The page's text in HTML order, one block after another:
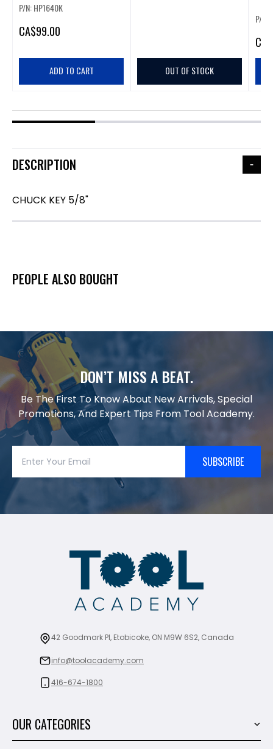
P/N: HP1640K
CA$99.00
ADD TO CART OUT OF STOCK
P/N:
CA
DESCRIPTION
CHUCK KEY 5/8"
PEOPLE ALSO BOUGHT
DON’T MISS A BEAT.
Be The First To Know About New Arrivals, Special
Promotions, And Expert Tips From Tool Academy.
SUBSCRIBE
42 Goodmark Pl, Etobicoke, ON M9W 6S2, Canada
info@toolacademy.com
416-674-1800
OUR CATEGORIES